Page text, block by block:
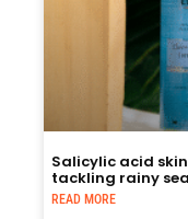
Salicylic acid
tackling rainy
READ MORE